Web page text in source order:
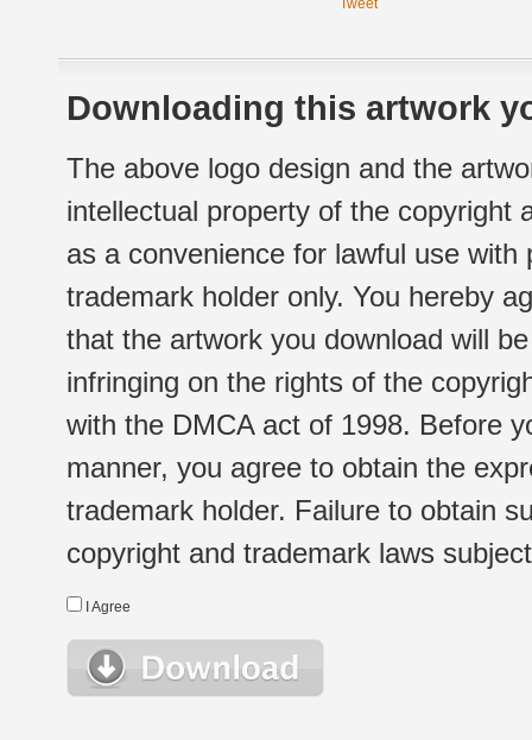
Tweet
Downloading this artwork
The above logo design and the
intellectual property of the copyright
as a convenience for lawful use
trademark holder only. You hereby
that the artwork you download will
infringing on the rights of the
with the DMCA act of 1998. Before
manner, you agree to obtain the
trademark holder. Failure to obtain
copyright and trademark laws
I Agree